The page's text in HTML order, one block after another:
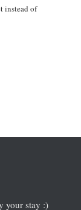
instead of
your stay :)